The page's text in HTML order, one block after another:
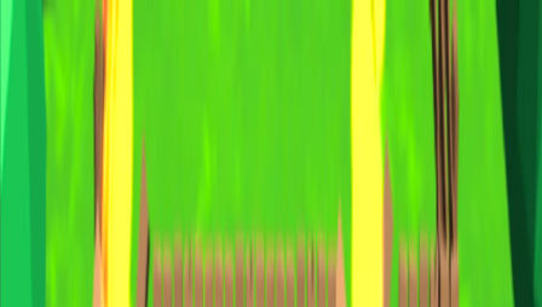
I'm Not a Robot